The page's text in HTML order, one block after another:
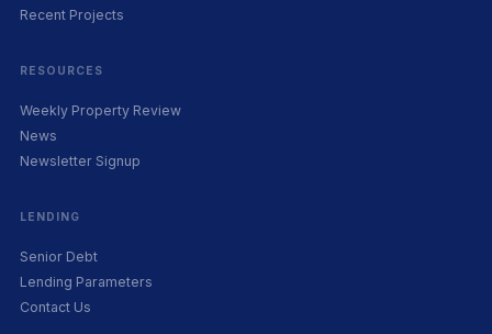
Recent Projects
RESOURCES
Weekly Property Review
News
Newsletter Signup
LENDING
Senior Debt
Lending Parameters
Contact Us